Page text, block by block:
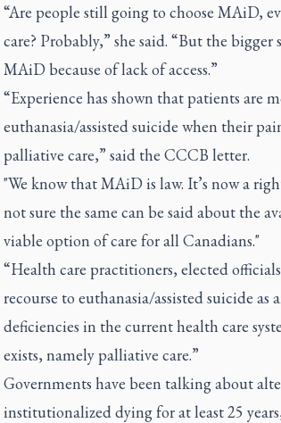
“Are people still going to choose MAiD,
care? Probably,” she said. “But the
MAiD because of lack of access.”
“Experience has shown that patients are
euthanasia/assisted suicide when their
palliative care,” said the CCCB letter.
"We know that MAiD is law. It’s now a
not sure the same can be said about the
viable option of care for all Canadians."
“Health care practitioners, elected
recourse to euthanasia/assisted suicide as
deficiencies in the current health care
exists, namely palliative care.”
Governments have been talking about
institutionalized dying for at least 25